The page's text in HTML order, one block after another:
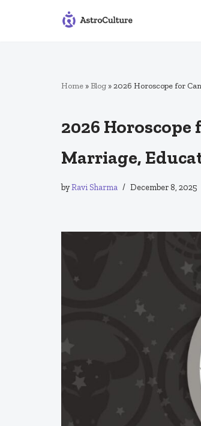
Home »Blog »2026 Horoscope for
2026 Horoscope
Marriage,
byRavi Sharma December 8, 2025